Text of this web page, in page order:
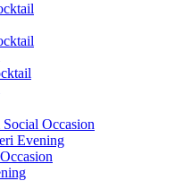
Occasion
Evening